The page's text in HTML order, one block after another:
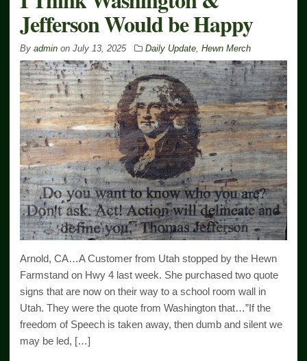
Jefferson Would be Happy
By admin on July 13, 2025 Daily Update, Hewn Merch
Arnold, CA…A Customer from Utah stopped by the Hewn
Farmstand on Hwy 4 last week. She purchased two quote
signs that are now on their way to a school room wall in
Utah. They were the quote from Washington that…”If the
freedom of Speech is taken away, then dumb and silent we
may be led, […]